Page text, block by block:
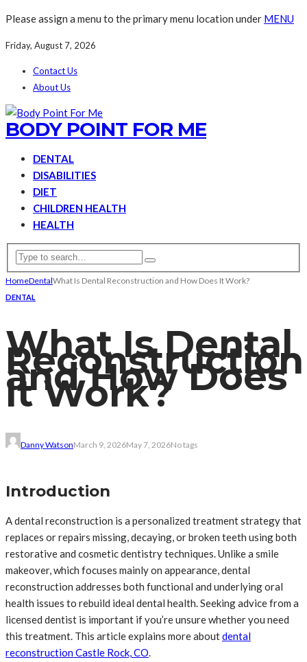
Please assign a menu to the primary menu location under MENU
Friday, August 7, 2026
Contact Us
About Us
BODY POINT FOR ME
DENTAL
DISABILITIES
DIET
CHILDREN HEALTH
HEALTH
HomeDentalWhat Is Dental Reconstruction and How Does It Work?
DENTAL
What Is Dental
Reconstruction
and How Does
It Work?
Danny WatsonMarch 9, 2026May 7, 2026No tags
Introduction
A dental reconstruction is a personalized treatment strategy that
replaces or repairs missing, decaying, or broken teeth using both
restorative and cosmetic dentistry techniques. Unlike a smile
makeover, which focuses mainly on appearance, dental
reconstruction addresses both functional and underlying oral
health issues to rebuild ideal dental health. Seeking advice from a
licensed dentist is important if you’re unsure whether you need
this treatment. This article explains more aboutdental
reconstruction Castle Rock, CO